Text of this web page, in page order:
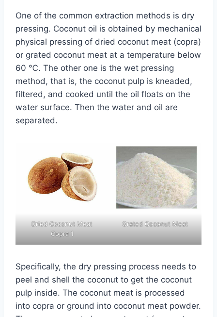
One of the common extraction methods is dry
pressing. Coconut oil is obtained by mechanical
physical pressing of dried coconut meat (copra)
or grated coconut meat at a temperature below
60 ℃. The other one is the wet pressing
method, that is, the coconut pulp is kneaded,
filtered, and cooked until the oil floats on the
water surface. Then the water and oil are
separated.
Dried Coconut Meat
Copra 1
Grated Coconut Meat
Specifically, the dry pressing process needs to
peel and shell the coconut to get the coconut
pulp inside. The coconut meat is processed
into copra or ground into coconut meat powder.